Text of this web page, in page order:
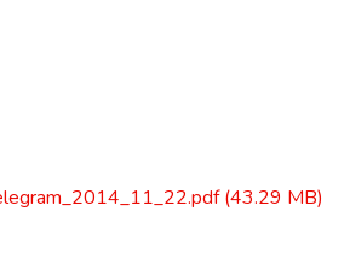
(43.29 MB)